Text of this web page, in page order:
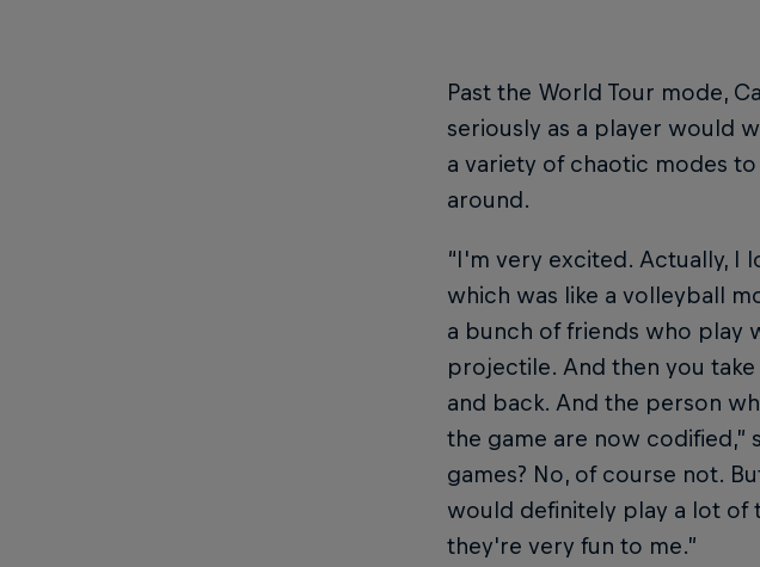
Past the World Tour mode,
seriously as a player would
a variety of chaotic modes
around.
“I'm very excited. Actually, I
which was like a volleyball
a bunch of friends who play
projectile. And then you
and back. And the person
the game are now codified,”
games? No, of course not.
would definitely play a lot of
they're very fun to me.”